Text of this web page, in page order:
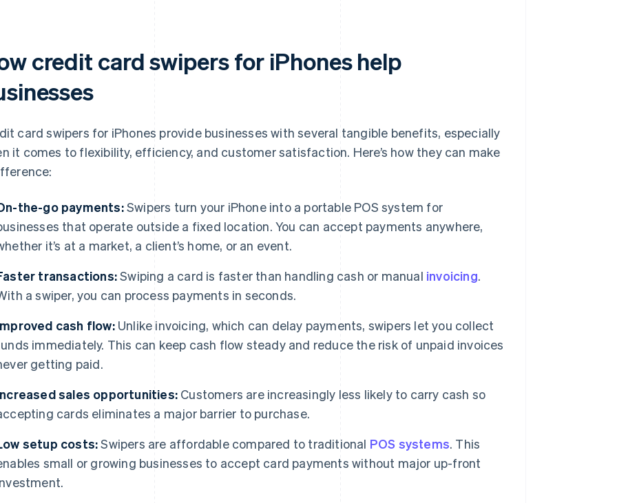
credit card swipers for iPhones help
card swipers for iPhones provide businesses with several tangible benefits, especially
it comes to flexibility, efficiency, and customer satisfaction. Here’s how they can make
the-go payments:Swipers turn your iPhone into a portable POS system for
that operate outside a fixed location. You can accept payments anywhere,
it’s at a market, a client’s home, or an event.
transactions:Swiping a card is faster than handling cash or manual invoicing.
a swiper, you can process payments in seconds.
cash flow:Unlike invoicing, which can delay payments, swipers let you collect
immediately. This can keep cash flow steady and reduce the risk of unpaid invoices
getting paid.
sales opportunities: Customers are increasingly less likely to carry cash so
cards eliminates a major barrier to purchase.
setup costs:Swipers are affordable compared to traditional POS systems. This
small or growing businesses to accept card payments without major up-front